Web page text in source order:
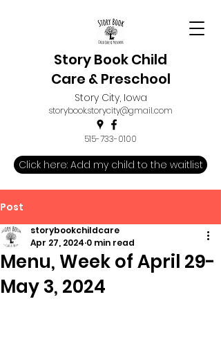
Story Book Child
Care & Preschool
Story City, Iowa
storybook.storycity@gmail.com
515-733-0100
Click here: Add my child to the waitlist
Post
Menu, Week of April 29-
May 3, 2024
storybookchildcare
Apr 27, 2024 0 min read